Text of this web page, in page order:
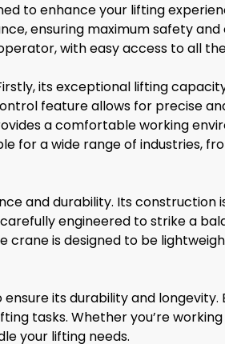
to enhance your lifting
ensuring maximum safety
with easy access to all
its exceptional lifting
feature allows for precise
a comfortable working
for a wide range of industries,
and durability. Its
engineered to strike a
crane is designed to be
its durability and
tasks. Whether you’re
your lifting needs.